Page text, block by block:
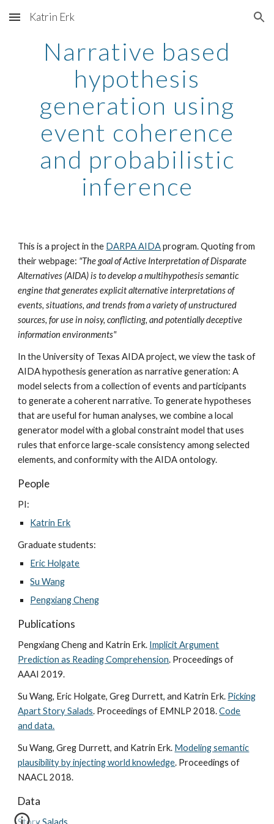
Skip to main content Skip to navigation
Katrin Erk
Narrative based
hypothesis
generation using
event coherence
and probabilistic
inference
This is a project in the DARPA AIDAprogram. Quoting from
their webpage: "The goal of Active Interpretation of Disparate
Alternatives (AIDA) is to develop a multihypothesis semantic
engine that generates explicit alternative interpretations of
events, situations, and trends from a variety of unstructured
sources, for use in noisy, conflicting, and potentially deceptive
information environments"
In the University of Texas AIDA project, we view the task of
AIDA hypothesis generation as narrative generation: A
model selects from a collection of events and participants
to generate a coherent narrative. To generate hypotheses
that are useful for human analyses, we combine a local
generator model with a global constraint model that uses
rules that enforce large-scale consistency among selected
elements, and conformity with the AIDA ontology.
People
PI:
Katrin Erk
Graduate students:
Eric Holgate
Su Wang
Pengxiang Cheng
Publications
Pengxiang Cheng and Katrin Erk. Implicit Argument
Prediction as Reading Comprehension. Proceedings of
AAAI 2019.
Su Wang, Eric Holgate, Greg Durrett, and Katrin Erk. Picking
Apart Story Salads. Proceedings of EMNLP 2018. Code
and data.
Su Wang, Greg Durrett, and Katrin Erk. Modeling semantic
plausibility by injecting world knowledge. Proceedings of
NAACL 2018.
Data
Story Salads